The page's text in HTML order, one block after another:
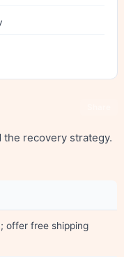
recovery strategy.
offer free shipping